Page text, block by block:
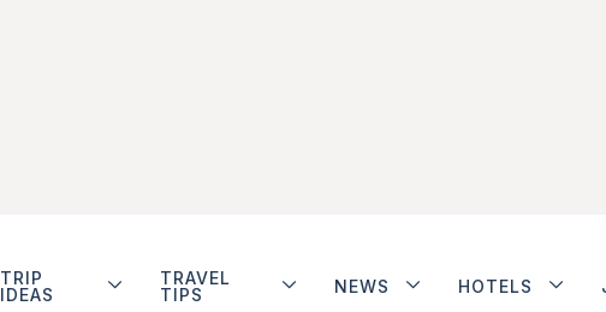
TRIP
IDEAS
TRAVEL
TIPS
NEWS HOTELS